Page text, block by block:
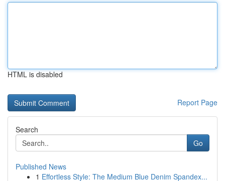
HTML is disabled
Report Page
Search
Go
Published News
1 Effortless Style: The Medium Blue Denim Spandex...